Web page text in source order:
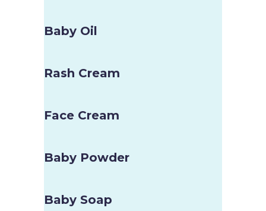
Baby Oil
Rash Cream
Face Cream
Baby Powder
Baby Soap